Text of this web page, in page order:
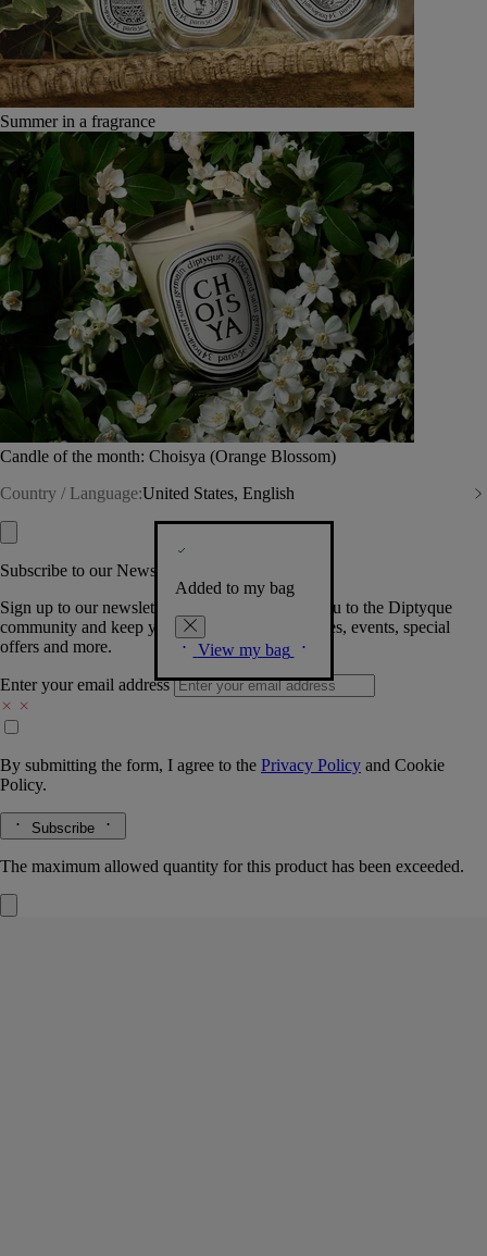
Summer in a fragrance
Candle of the month: Choisya (Orange Blossom)
Country / Language:United States, English
Added to my bag
View my bag
Subscribe to our Newsletter
Sign up to our newsletter so we can welcome you to the Diptyque
community and keep you posted on new launches, events, special
offers and more.
Enter your email address
By submitting the form, I agree to the Privacy Policy and Cookie
Policy.
Subscribe
The maximum allowed quantity for this product has been exceeded.